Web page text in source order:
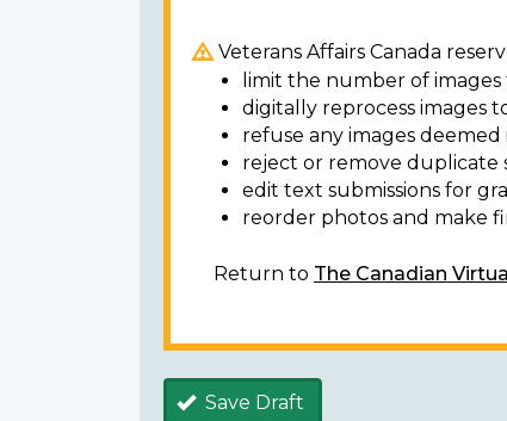
Veterans Affairs Canada
limit the number of
digitally reprocess images
refuse any images
reject or remove duplicate
edit text submissions for
reorder photos and make
Return to The Canadian
Save Draft